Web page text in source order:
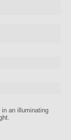
an illuminating